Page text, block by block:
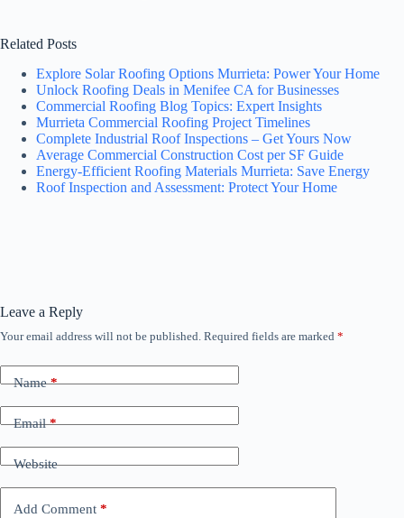
Related Posts
Explore Solar Roofing Options Murrieta: Power Your Home
Unlock Roofing Deals in Menifee CA for Businesses
Commercial Roofing Blog Topics: Expert Insights
Murrieta Commercial Roofing Project Timelines
Complete Industrial Roof Inspections – Get Yours Now
Average Commercial Construction Cost per SF Guide
Energy-Efficient Roofing Materials Murrieta: Save Energy
Roof Inspection and Assessment: Protect Your Home
Leave a Reply
Your email address will not be published. Required fields are marked *
Name*
Email*
Website
Add Comment *